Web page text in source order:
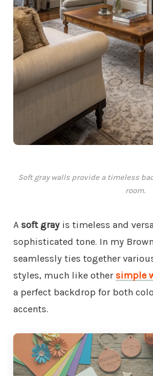
Soft gray walls provide a timeless
room.
A soft gray is timeless and
sophisticated tone. In my
seamlessly ties together
styles, much like other simple
a perfect backdrop for both
accents.